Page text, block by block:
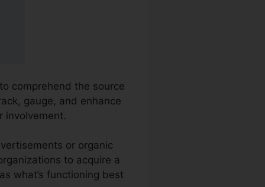
comprehend the source
gauge, and enhance
involvement.
or organic
to acquire a
what’s functioning best